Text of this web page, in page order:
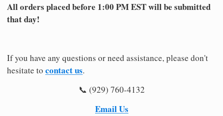
All orders placed before 1:00 PM EST will be submitted
that day!
If you have any questions or need assistance, please don't
hesitate to contact us.
📞 (929) 760-4132
Email Us